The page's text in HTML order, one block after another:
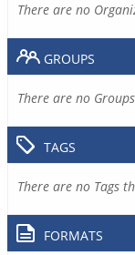
There are no
GROUPS
There are no
TAGS
There are no Tags
FORMATS